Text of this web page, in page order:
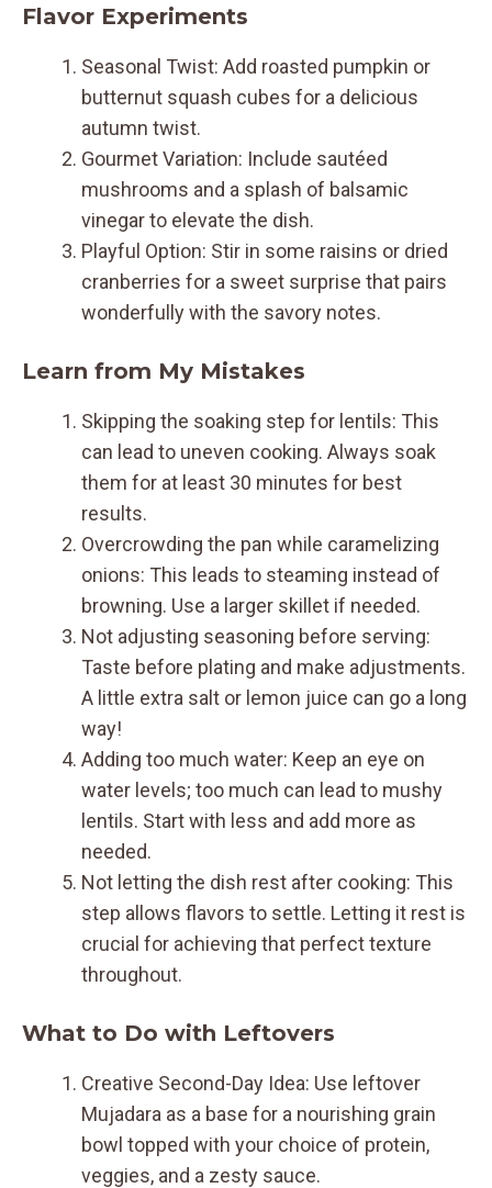
Flavor Experiments
Seasonal Twist: Add roasted pumpkin or
butternut squash cubes for a delicious
autumn twist.
Gourmet Variation: Include sautéed
mushrooms and a splash of balsamic
vinegar to elevate the dish.
Playful Option: Stir in some raisins or dried
cranberries for a sweet surprise that pairs
wonderfully with the savory notes.
Learn from My Mistakes
Skipping the soaking step for lentils: This
can lead to uneven cooking. Always soak
them for at least 30 minutes for best
results.
Overcrowding the pan while caramelizing
onions: This leads to steaming instead of
browning. Use a larger skillet if needed.
Not adjusting seasoning before serving:
Taste before plating and make adjustments.
A little extra salt or lemon juice can go a long
way!
Adding too much water: Keep an eye on
water levels; too much can lead to mushy
lentils. Start with less and add more as
needed.
Not letting the dish rest after cooking: This
step allows flavors to settle. Letting it rest is
crucial for achieving that perfect texture
throughout.
What to Do with Leftovers
Creative Second-Day Idea: Use leftover
Mujadara as a base for a nourishing grain
bowl topped with your choice of protein,
veggies, and a zesty sauce.